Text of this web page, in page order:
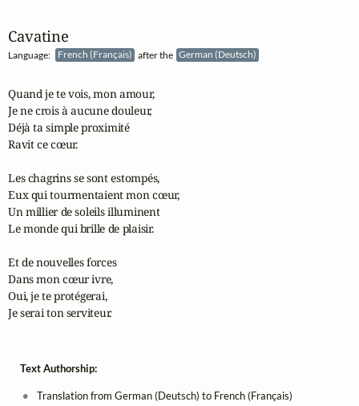
Cavatine
Language: French (Français) after the German (Deutsch)
Quand je te vois, mon amour,
Je ne crois à aucune douleur,
Déjà ta simple proximité
Ravit ce cœur.
Les chagrins se sont estompés,
Eux qui tourmentaient mon cœur,
Un millier de soleils illuminent
Le monde qui brille de plaisir.
Et de nouvelles forces
Dans mon cœur ivre,
Oui, je te protégerai,
Je serai ton serviteur.
Text Authorship:
Translation from German (Deutsch) to French (Français)